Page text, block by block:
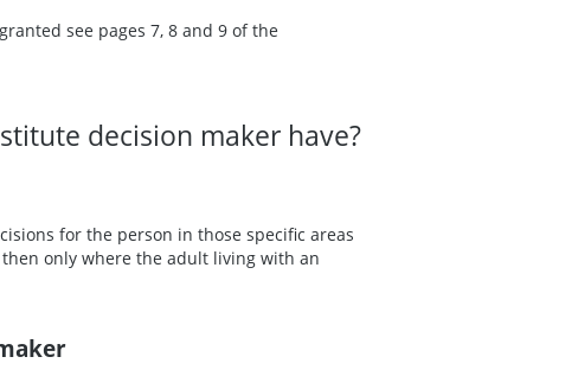
see pages 7, 8 and 9 of the
decision maker have?
for the person in those specific areas
only where the adult living with an